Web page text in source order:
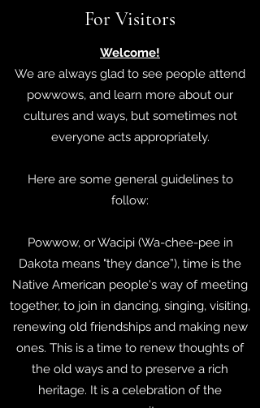
For Visitors
Welcome!
We are always glad to see people attend
powwows, and learn more about our
cultures and ways, but sometimes not
everyone acts appropriately.
Here are some general guidelines to
follow:
Powwow, or Wacipi (Wa-chee-pee in
Dakota means "they dance”), time is the
Native American people's way of meeting
together, to join in dancing, singing, visiting,
renewing old friendships and making new
ones. This is a time to renew thoughts of
the old ways and to preserve a rich
heritage. It is a celebration of the